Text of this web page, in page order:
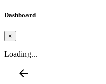
Dashboard
×
Loading...
arrow_back